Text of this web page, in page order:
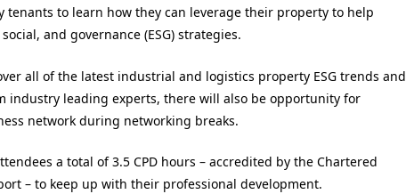
to learn how they can leverage their property to help
and governance (ESG) strategies.
all of the latest industrial and logistics property ESG trends and
industry leading experts, there will also be opportunity for
network during networking breaks.
a total of 3.5 CPD hours – accredited by the Chartered
– to keep up with their professional development.